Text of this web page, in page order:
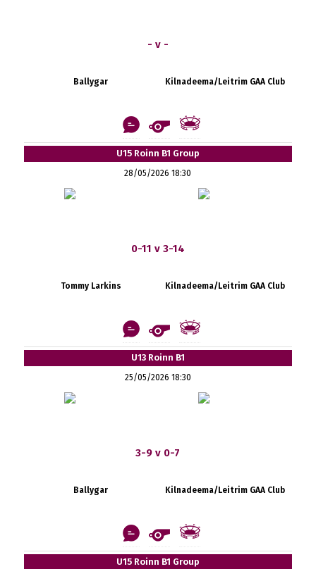
- v -
Ballygar Kilnadeema/Leitrim GAA Club
U15 Roinn B1 Group
28/05/2026 18:30
0-11 v 3-14
Tommy Larkins Kilnadeema/Leitrim GAA Club
U13 Roinn B1
25/05/2026 18:30
3-9 v 0-7
Ballygar Kilnadeema/Leitrim GAA Club
U15 Roinn B1 Group